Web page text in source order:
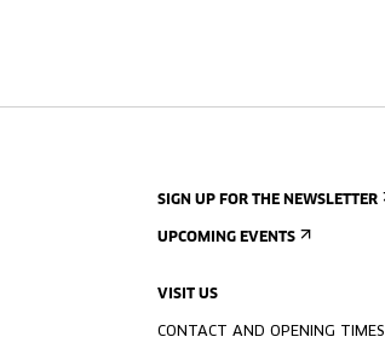
SIGN UP FOR THE NEWSLETTER
UPCOMING EVENTS
VISIT US
CONTACT AND OPENING TIMES